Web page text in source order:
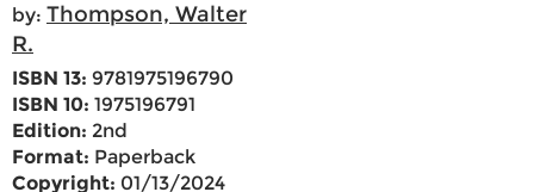
by: Thompson, Walter
R.
ISBN 13: 9781975196790
ISBN 10: 1975196791
Edition: 2nd
Format: Paperback
Copyright: 01/13/2024